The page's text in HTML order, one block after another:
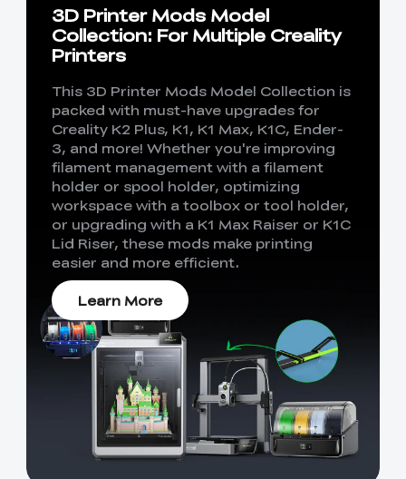
3D Printer Mods Model
Collection: For Multiple Creality
Printers
This 3D Printer Mods Model Collection is
packed with must-have upgrades for
Creality K2 Plus, K1, K1 Max, K1C, Ender-
3, and more! Whether you're improving
filament management with a filament
holder or spool holder, optimizing
workspace with a toolbox or tool holder,
or upgrading with a K1 Max Raiser or K1C
Lid Riser, these mods make printing
easier and more efficient.
Learn More